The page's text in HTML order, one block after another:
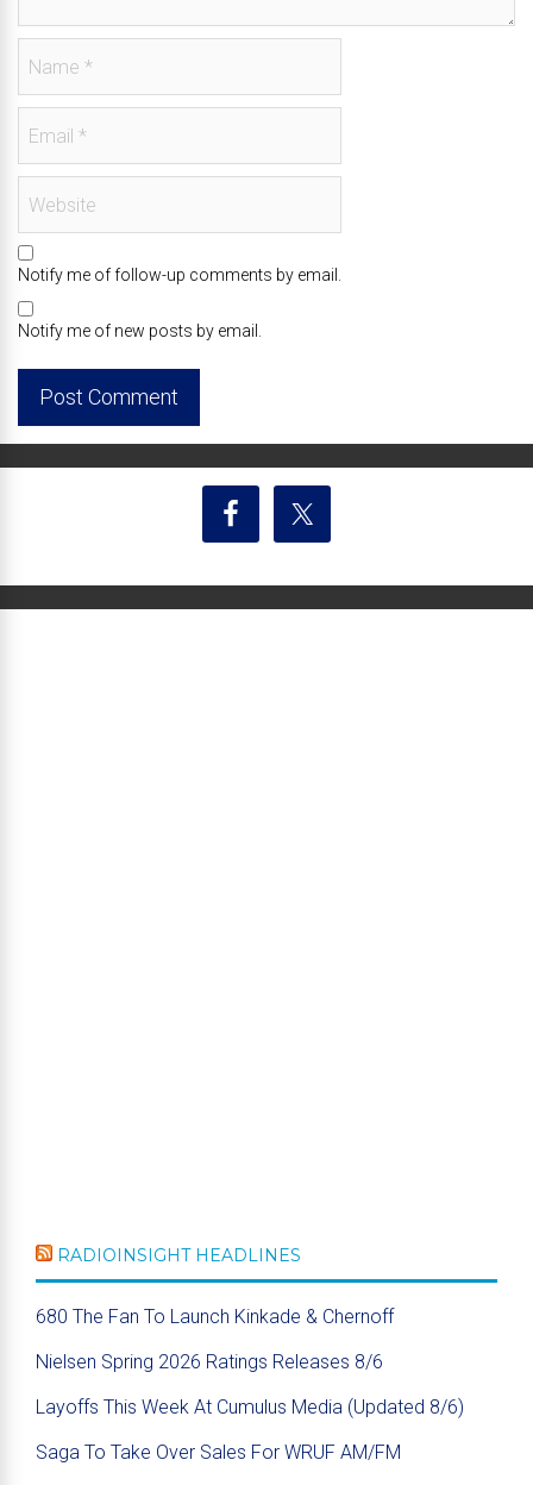
Notify me of follow-up comments by email.
Notify me of new posts by email.
RADIOINSIGHT HEADLINES
680 The Fan To Launch Kinkade & Chernoff
Nielsen Spring 2026 Ratings Releases 8/6
Layoffs This Week At Cumulus Media (Updated 8/6)
Saga To Take Over Sales For WRUF AM/FM